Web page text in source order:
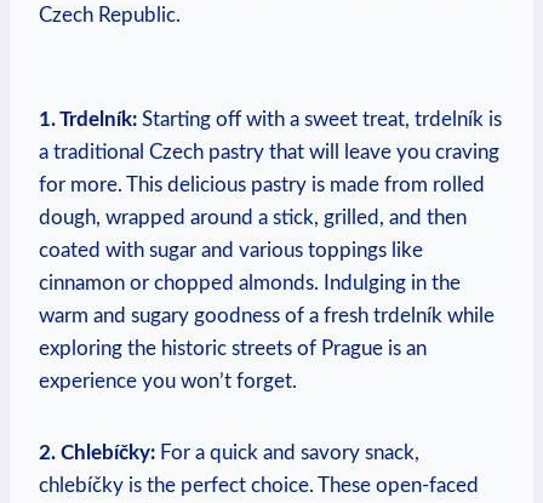
Czech Republic.
1. Trdelník: Starting‍ off with a sweet‌ treat,‍ trdelník is
a traditional Czech pastry ​that will leave⁤ you craving
for more. This delicious pastry is made from rolled
dough, wrapped around a ⁢stick, grilled, and then ​
coated with sugar and various toppings like
cinnamon ​or chopped almonds. Indulging in the
⁤warm and ‍sugary ⁤goodness of⁤ a fresh ⁢trdelník ⁣while‌
exploring the historic streets of Prague ‍is an
experience you won’t forget.
2. Chlebíčky: For a quick and‌ savory snack,
chlebíčky is the perfect choice. These open-faced